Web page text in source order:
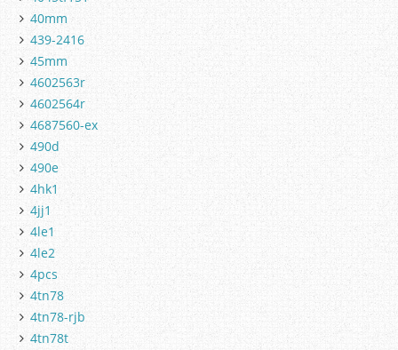
40mm
439-2416
45mm
4602563r
4602564r
4687560-ex
490d
490e
4hk1
4jj1
4le1
4le2
4pcs
4tn78
4tn78-rjb
4tn78t